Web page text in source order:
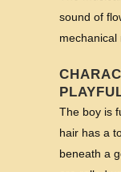
sound of
mechanical
The boy is
hair has a
beneath a